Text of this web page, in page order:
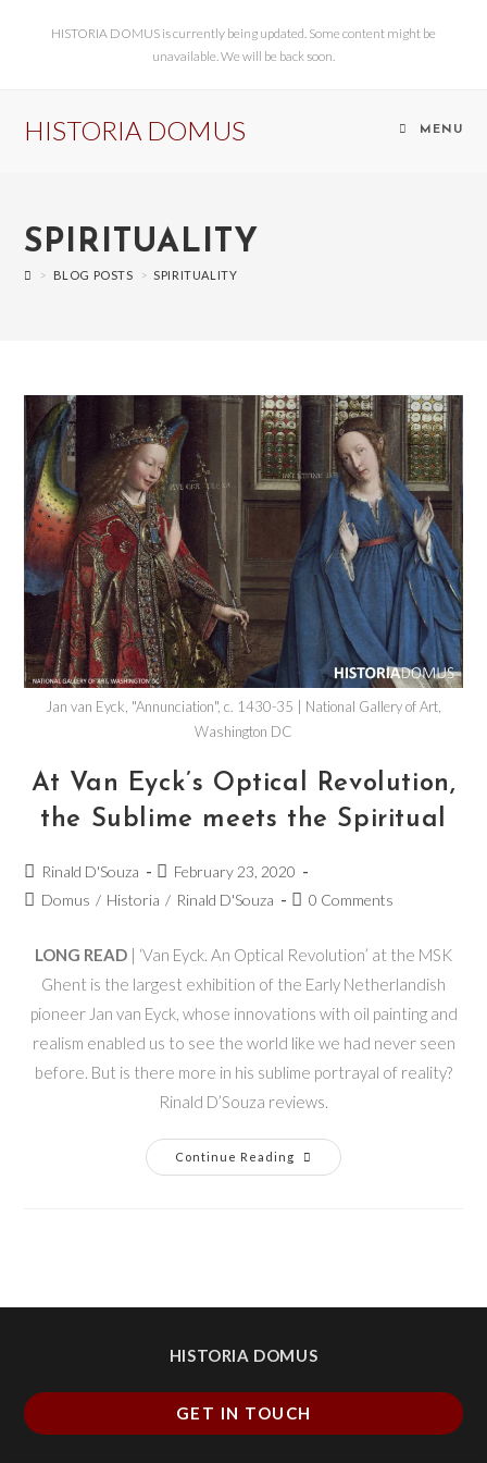
HISTORIA DOMUS is currently being updated. Some content might be
unavailable. We will be back soon.
HISTORIA DOMUS MENU
SPIRITUALITY
> BLOG POSTS > SPIRITUALITY
Jan van Eyck, "Annunciation", c. 1430-35 | National Gallery of Art,
Washington DC
At Van Eyck’s Optical Revolution,
the Sublime meets the Spiritual
Rinald D'Souza
February 23, 2020
Domus / Historia / Rinald D'Souza 0 Comments
LONG READ | ‘Van Eyck. An Optical Revolution’ at the MSK
Ghent is the largest exhibition of the Early Netherlandish
pioneer Jan van Eyck, whose innovations with oil painting and
realism enabled us to see the world like we had never seen
before. But is there more in his sublime portrayal of reality?
Rinald D’Souza reviews.
Continue Reading
HISTORIA DOMUS
GET IN TOUCH